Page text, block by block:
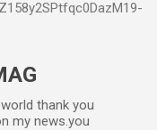
thank you
my news.you